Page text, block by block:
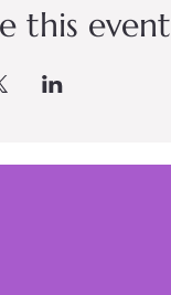
this event